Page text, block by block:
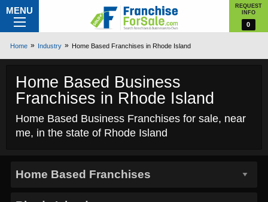
MENU
REQUEST
INFO
0
Home Industry Home Based Franchises in Rhode Island
Home Based Business
Franchises in Rhode Island
Home Based Business Franchises for sale, near
me, in the state of Rhode Island